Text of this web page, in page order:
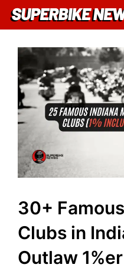
Skip
to
content
30+
Clubs in
Outlaw